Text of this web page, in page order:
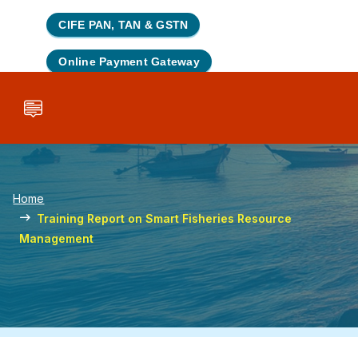
CIFE PAN, TAN & GSTN
Online Payment Gateway
Home
Training Report on Smart Fisheries Resource
Management